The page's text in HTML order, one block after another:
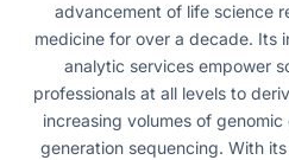
advancement of life science
medicine for over a decade. Its
analytic services empower
professionals at all levels to
increasing volumes of
generation sequencing. With